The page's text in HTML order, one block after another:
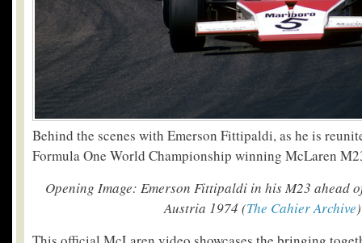
Behind the scenes with Emerson Fittipaldi, as he is
Formula One World Championship winning McLaren
Opening Image: Emerson Fittipaldi in his M23 ahead
Austria 1974 (The Cahier Archive)